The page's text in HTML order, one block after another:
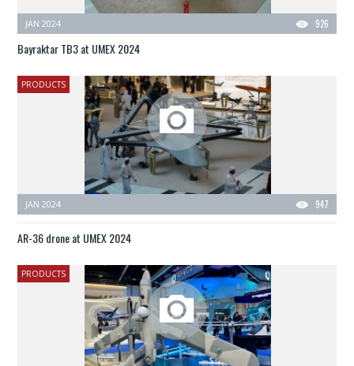
926
JAN 2024
Bayraktar TB3 at UMEX 2024
PRODUCTS
947
JAN 2024
AR-36 drone at UMEX 2024
PRODUCTS